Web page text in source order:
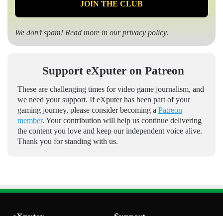
We don’t spam! Read more in ourprivacy policy.
Support eXputer on Patreon
These are challenging times for video game journalism, and
we need your support. If eXputer has been part of your
gaming journey, please consider becoming a Patreon
member. Your contribution will help us continue delivering
the content you love and keep our independent voice alive.
Thank you for standing with us.